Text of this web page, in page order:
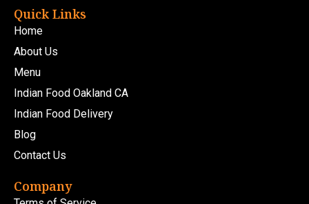
Quick Links
Home
About Us
Menu
Indian Food Oakland CA
Indian Food Delivery
Blog
Contact Us
Company